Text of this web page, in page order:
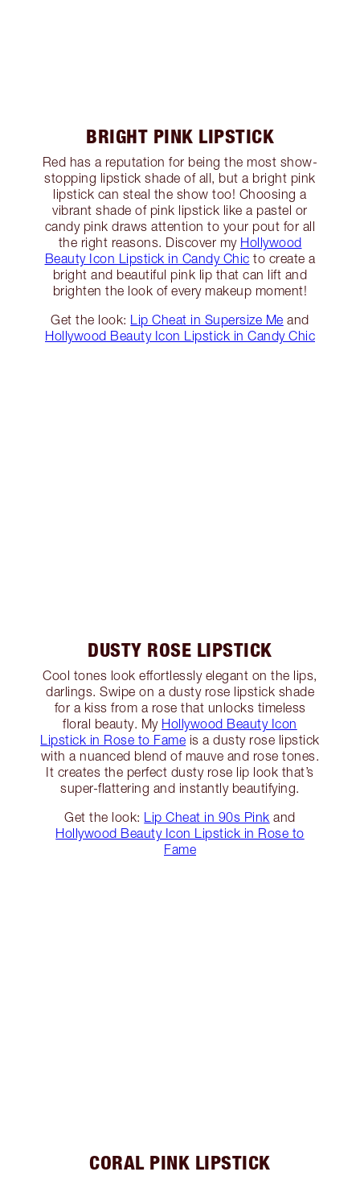
BRIGHT PINK LIPSTICK
Red has a reputation for being the most show-
stopping lipstick shade of all, but a bright pink
lipstick can steal the show too! Choosing a
vibrant shade of pink lipstick like a pastel or
candy pink draws attention to your pout for all
the right reasons. Discover my Hollywood
Beauty Icon Lipstick in Candy Chic to create a
bright and beautiful pink lip that can lift and
brighten the look of every makeup moment!
Get the look: Lip Cheat in Supersize Me and
Hollywood Beauty Icon Lipstick in Candy Chic
DUSTY ROSE LIPSTICK
Cool tones look effortlessly elegant on the lips,
darlings. Swipe on a dusty rose lipstick shade
for a kiss from a rose that unlocks timeless
floral beauty. My Hollywood Beauty Icon
Lipstick in Rose to Fame is a dusty rose lipstick
with a nuanced blend of mauve and rose tones.
It creates the perfect dusty rose lip look that’s
super-flattering and instantly beautifying.
Get the look: Lip Cheat in 90s Pink and
Hollywood Beauty Icon Lipstick in Rose to
Fame
CORAL PINK LIPSTICK